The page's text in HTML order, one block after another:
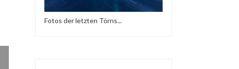
Fotos der letzten Törns...